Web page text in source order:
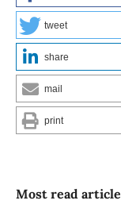
tweet
share
mail
print
Most read